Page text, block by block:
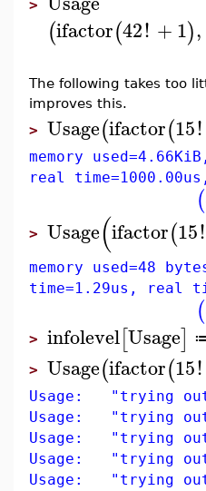
>
(ifactor(42! +1),
The following takes too
improves this.
> Usage(ifactor(15!
memory
real
(
> Usage(ifactor(15!
memory used=48
time=1.29us, real
(
> infolevel[Usage]
> Usage(ifactor(15!
Usage: "trying
Usage: "trying
Usage: "trying
Usage: "trying
Usage: "trying